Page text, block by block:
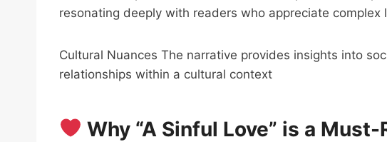
resonating deeply with readers who appreciate complex
Cultural Nuances The narrative provides insights into
relationships within a cultural context
Why “A Sinful Love” is a Must-